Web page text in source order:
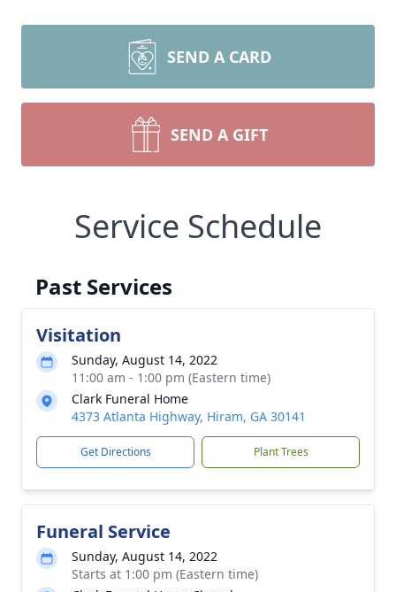
SEND A CARD
SEND A GIFT
Service Schedule
Past Services
Visitation
Sunday, August 14, 2022
11:00 am - 1:00 pm (Eastern time)
Clark Funeral Home
4373 Atlanta Highway, Hiram, GA 30141
Get Directions Plant Trees
Funeral Service
Sunday, August 14, 2022
Starts at 1:00 pm (Eastern time)